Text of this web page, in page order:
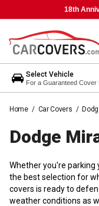
18th
Select Vehicle
For a Guaranteed Cover
Home / Car Covers /
Dodge
Whether you're parking
the best selection for
covers is ready to
weather conditions as